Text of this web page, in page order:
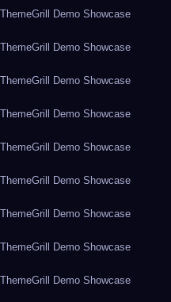
ThemeGrill Demo Showcase
ThemeGrill Demo Showcase
ThemeGrill Demo Showcase
ThemeGrill Demo Showcase
ThemeGrill Demo Showcase
ThemeGrill Demo Showcase
ThemeGrill Demo Showcase
ThemeGrill Demo Showcase
ThemeGrill Demo Showcase